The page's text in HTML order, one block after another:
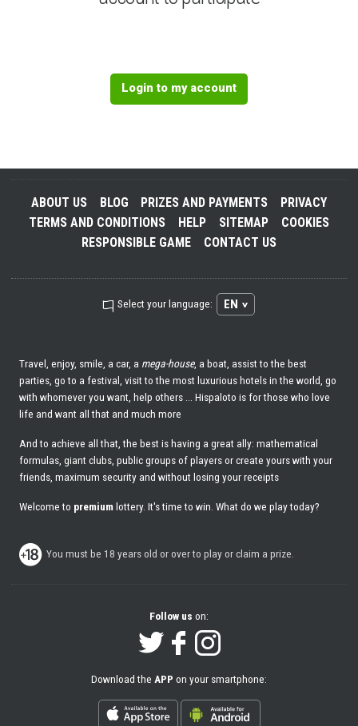
Login to my account
ABOUT US BLOG PRIZES AND PAYMENTS
PRIVACY
TERMS AND CONDITIONS
HELP SITEMAP
COOKIES
RESPONSIBLE GAME
CONTACT US
Select your language: EN
Travel, enjoy, smile, a car, a mega-house, a boat, assist to the best
parties, go to a festival, visit to the most luxurious hotels in the world, go
with whomever you want, help others ... Hispaloto is for those who love
life and want all that and much more
And to achieve all that, the best is having a great ally: mathematical
formulas, giant clubs, public groups of players or create yours with your
friends, maximum security and without losing your receipts
Welcome to premiumlottery. It's time to win. What do we play today?
You must be 18 years old or over to play or claim a prize.
Follow us on:
Download the APP on your smartphone: